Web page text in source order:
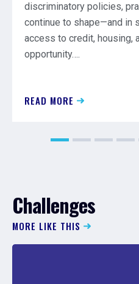
discriminatory policies,
continue to shape—and in
access to credit, housing,
opportunity….
READ MORE
Challenges
MORE LIKE THIS